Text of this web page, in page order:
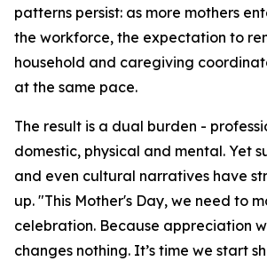
patterns persist: as more mothers
the workforce, the expectation to
household and caregiving
at the same pace.
The result is a dual burden -
domestic, physical and mental. Yet
and even cultural narratives have
up. "This Mother's Day, we need to
celebration. Because appreciation
changes nothing. It’s time we start